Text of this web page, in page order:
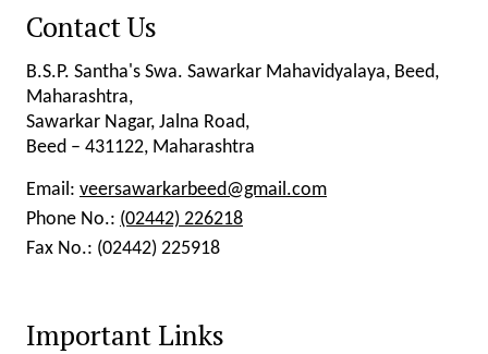
Contact Us
B.S.P. Santha's Swa. Sawarkar Mahavidyalaya, Beed,
Maharashtra,
Sawarkar Nagar, Jalna Road,
Beed – 431122, Maharashtra
Email: veersawarkarbeed@gmail.com
Phone No.: (02442) 226218
Fax No.: (02442) 225918
Important Links